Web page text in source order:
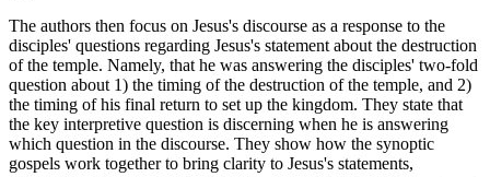
The authors then focus on Jesus's discourse as a response to the
disciples' questions regarding Jesus's statement about the destruction
of the temple. Namely, that he was answering the disciples' two-fold
question about 1) the timing of the destruction of the temple, and 2)
the timing of his final return to set up the kingdom. They state that
the key interpretive question is discerning when he is answering
which question in the discourse. They show how the synoptic
gospels work together to bring clarity to Jesus's statements,